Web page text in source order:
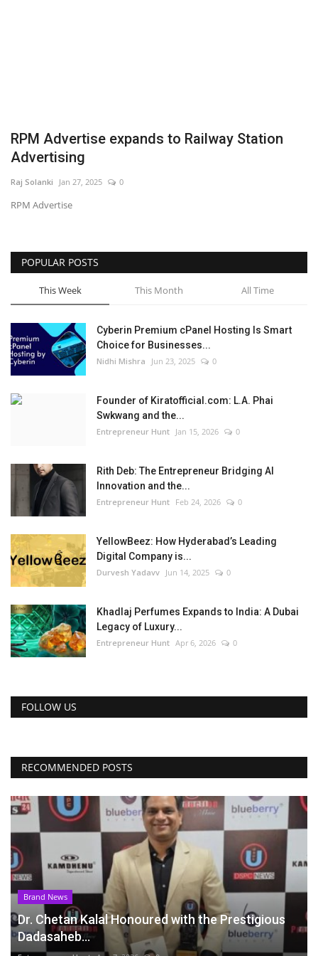
Hindi News
RPM Advertise expands to Railway Station
Advertising
Raj Solanki Jan 27, 2025 0
RPM Advertise
POPULAR POSTS
This Week This Month All Time
Cyberin Premium cPanel Hosting Is Smart
Choice for Businesses...
Nidhi Mishra Jun 23, 2025 0
Founder of Kiratofficial.com: L.A. Phai
Swkwang and the...
Entrepreneur Hunt Jan 15, 2026 0
Rith Deb: The Entrepreneur Bridging AI
Innovation and the...
Entrepreneur Hunt Feb 24, 2026 0
YellowBeez: How Hyderabad’s Leading
Digital Company is...
Durvesh Yadavv Jun 14, 2025 0
Khadlaj Perfumes Expands to India: A Dubai
Legacy of Luxury...
Entrepreneur Hunt Apr 6, 2026 0
FOLLOW US
RECOMMENDED POSTS
Brand News
Dr. Chetan Kalal Honoured with the Prestigious
Dadasaheb...